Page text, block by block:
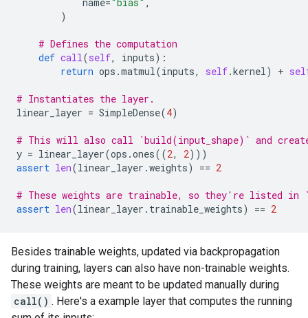
)
# Defines the computation
def call(self, inputs):
return ops .matmul(inputs, self.kernel) +
# Instantiates the layer.
linear_layer = SimpleDense(4)
# This will also call `build(input_shape)` and
y = linear_layer(ops .ones((2, 2)))
assert len(linear_layer .weights) == 2
# These weights are trainable, so they're listed in
assert len(linear_layer . trainable_weights) == 2
Besides trainable weights, updated via backpropagation
during training, layers can also have non-trainable weights.
These weights are meant to be updated manually during
call() . Here's a example layer that computes the running